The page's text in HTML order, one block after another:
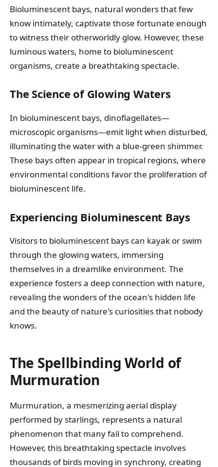
Bioluminescent bays, natural wonders that few
know intimately, captivate those fortunate enough
to witness their otherworldly glow. However, these
luminous waters, home to bioluminescent
organisms, create a breathtaking spectacle.
The Science of Glowing Waters
In bioluminescent bays, dinoflagellates—
microscopic organisms—emit light when disturbed,
illuminating the water with a blue-green shimmer.
These bays often appear in tropical regions, where
environmental conditions favor the proliferation of
bioluminescent life.
Experiencing Bioluminescent Bays
Visitors to bioluminescent bays can kayak or swim
through the glowing waters, immersing
themselves in a dreamlike environment. The
experience fosters a deep connection with nature,
revealing the wonders of the ocean's hidden life
and the beauty of nature's curiosities that nobody
knows.
The Spellbinding World of
Murmuration
Murmuration, a mesmerizing aerial display
performed by starlings, represents a natural
phenomenon that many fail to comprehend.
However, this breathtaking spectacle involves
thousands of birds moving in synchrony, creating